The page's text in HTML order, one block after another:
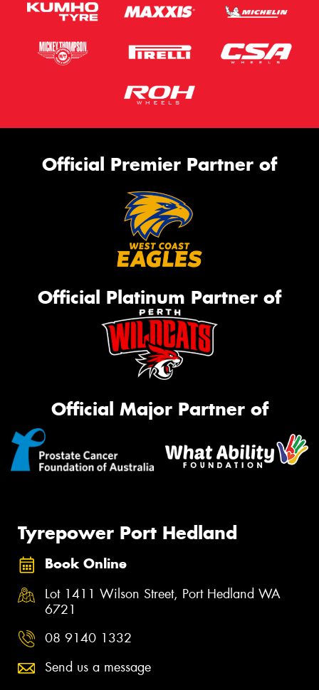
Official Premier Partner of
Official Platinum Partner of
Official Major Partner of
Tyrepower Port Hedland
Book Online
Lot 1411 Wilson Street, Port Hedland WA
6721
08 9140 1332
Send us a message